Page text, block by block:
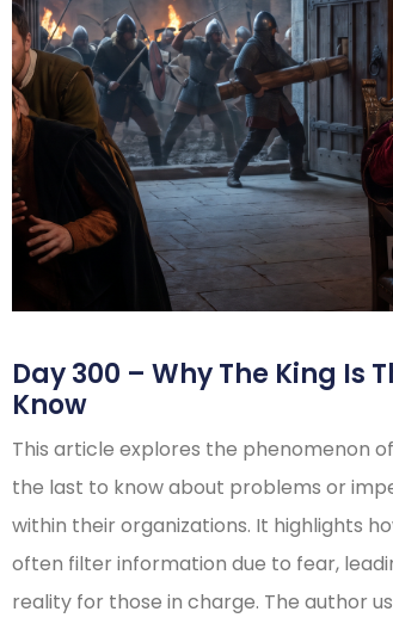
Day 300 – Why The King Is
Know
This article explores the phenomenon
the last to know about problems or
within their organizations. It highlights
often filter information due to fear,
reality for those in charge. The author